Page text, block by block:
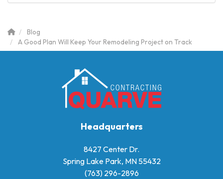
Blog
A Good Plan Will Keep Your Remodeling Project on Track
Headquarters
8427 Center Dr.
Spring Lake Park, MN 55432
(763) 296-2896